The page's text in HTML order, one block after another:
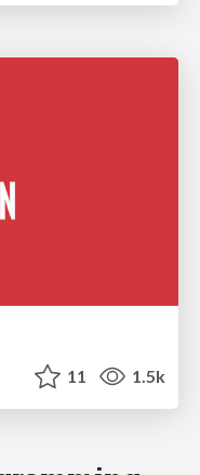
11 1.5k